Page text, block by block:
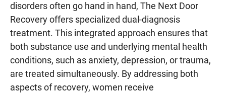
disorders often go hand in hand, The Next Door
Recovery offers specialized dual-diagnosis
treatment. This integrated approach ensures that
both substance use and underlying mental health
conditions, such as anxiety, depression, or trauma,
are treated simultaneously. By addressing both
aspects of recovery, women receive